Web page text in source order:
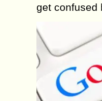
get confused